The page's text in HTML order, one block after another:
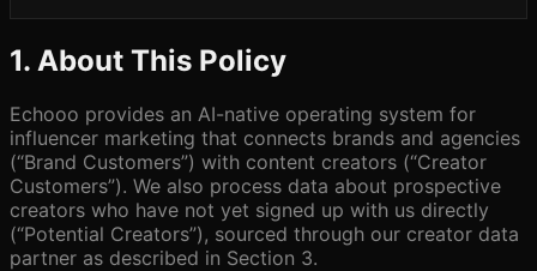
1. About This Policy
Echooo provides an AI-native operating system for
influencer marketing that connects brands and agencies
(“Brand Customers”) with content creators (“Creator
Customers”). We also process data about prospective
creators who have not yet signed up with us directly
(“Potential Creators”), sourced through our creator data
partner as described in Section 3.